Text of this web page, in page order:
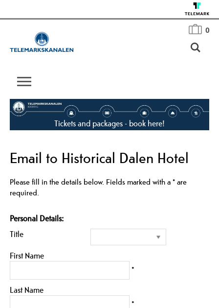
0
Tickets and packages - book here!
Email to Historical Dalen Hotel
Please fill in the details below. Fields marked with a*are
required.
Personal Details:
Title
First Name
*
Last Name
*